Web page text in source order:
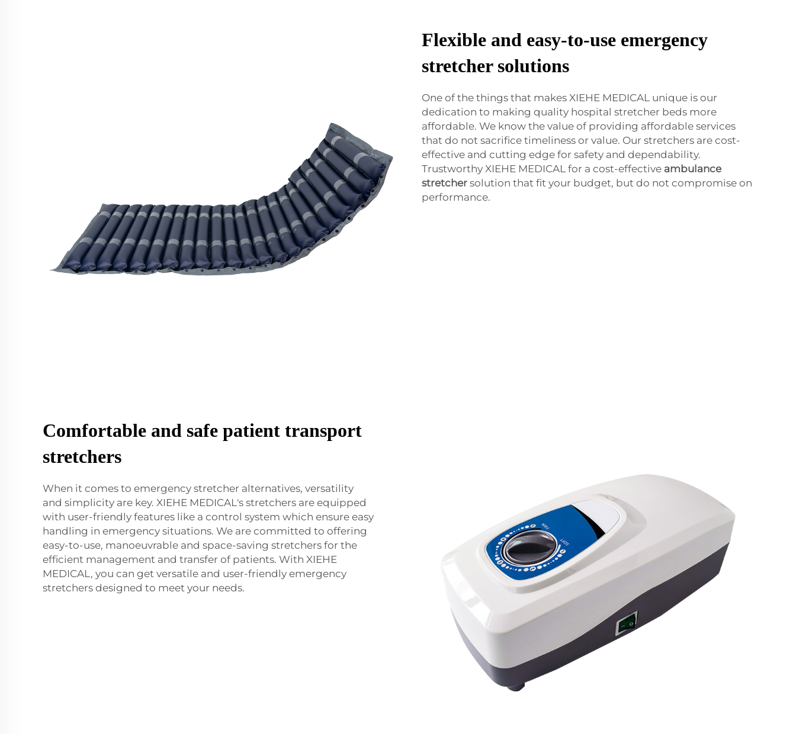
Flexible and easy-to-use emergency
stretcher solutions
One of the things that makes XIEHE MEDICAL unique is our
dedication to making quality hospital stretcher beds more
affordable. We know the value of providing affordable services
that do not sacrifice timeliness or value. Our stretchers are cost-
effective and cutting edge for safety and dependability.
Trustworthy XIEHE MEDICAL for a cost-effective ambulance
stretcher solution that fit your budget, but do not compromise on
performance.
Comfortable and safe patient transport
stretchers
When it comes to emergency stretcher alternatives, versatility
and simplicity are key. XIEHE MEDICAL's stretchers are equipped
with user-friendly features like a control system which ensure easy
handling in emergency situations. We are committed to offering
easy-to-use, manoeuvrable and space-saving stretchers for the
efficient management and transfer of patients. With XIEHE
MEDICAL, you can get versatile and user-friendly emergency
stretchers designed to meet your needs.